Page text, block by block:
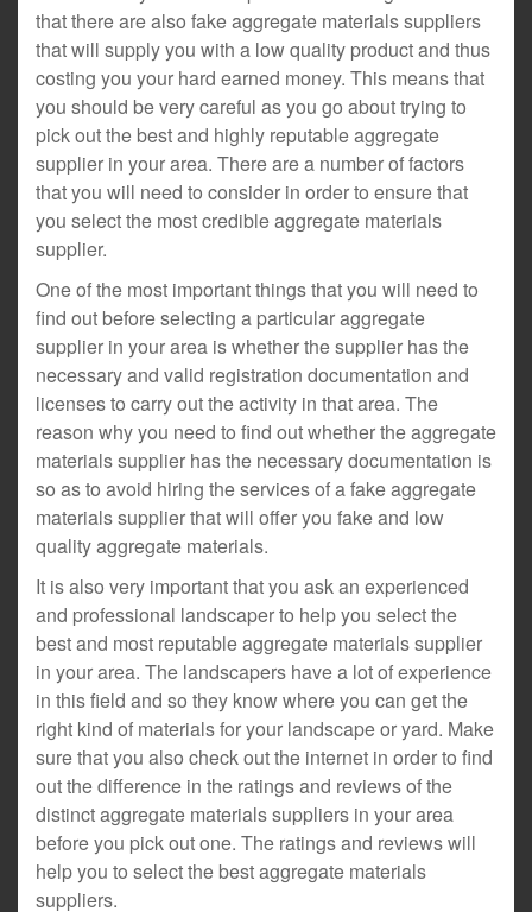
that there are also fake aggregate materials suppliers
that will supply you with a low quality product and thus
costing you your hard earned money. This means that
you should be very careful as you go about trying to
pick out the best and highly reputable aggregate
supplier in your area. There are a number of factors
that you will need to consider in order to ensure that
you select the most credible aggregate materials
supplier.
One of the most important things that you will need to
find out before selecting a particular aggregate
supplier in your area is whether the supplier has the
necessary and valid registration documentation and
licenses to carry out the activity in that area. The
reason why you need to find out whether the aggregate
materials supplier has the necessary documentation is
so as to avoid hiring the services of a fake aggregate
materials supplier that will offer you fake and low
quality aggregate materials.
It is also very important that you ask an experienced
and professional landscaper to help you select the
best and most reputable aggregate materials supplier
in your area. The landscapers have a lot of experience
in this field and so they know where you can get the
right kind of materials for your landscape or yard. Make
sure that you also check out the internet in order to find
out the difference in the ratings and reviews of the
distinct aggregate materials suppliers in your area
before you pick out one. The ratings and reviews will
help you to select the best aggregate materials
suppliers.